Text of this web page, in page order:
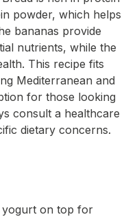
powder, which helps
bananas provide
nutrients, while the
This recipe fits
Mediterranean and
for those looking
consult a healthcare
dietary concerns.
yogurt on top for